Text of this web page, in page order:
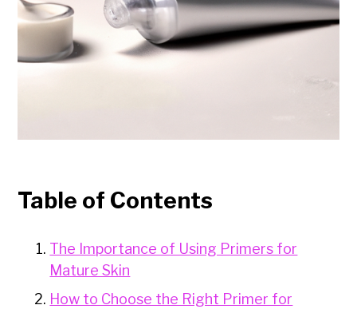
Table of Contents
The Importance of Using Primers for
Mature Skin
How to Choose the Right Primer for